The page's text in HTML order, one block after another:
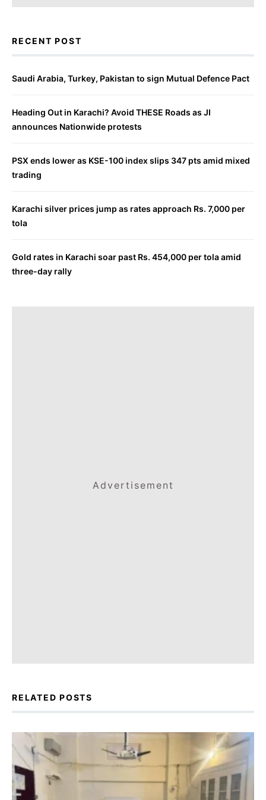
RECENT POST
Saudi Arabia, Turkey, Pakistan to sign Mutual Defence Pact
Heading Out in Karachi? Avoid THESE Roads as JI
announces Nationwide protests
PSX ends lower as KSE-100 index slips 347 pts amid mixed
trading
Karachi silver prices jump as rates approach Rs. 7,000 per
tola
Gold rates in Karachi soar past Rs. 454,000 per tola amid
three-day rally
Advertisement
RELATED POSTS